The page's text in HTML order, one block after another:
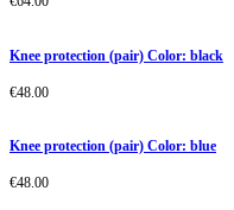
Knee protection (pair) Color: black
€48.00
Knee protection (pair) Color: blue
€48.00